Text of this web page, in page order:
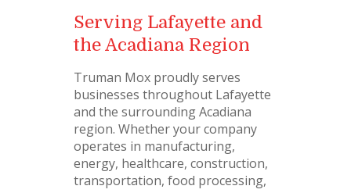
Serving Lafayette and
the Acadiana Region
Truman Mox proudly serves
businesses throughout Lafayette
and the surrounding Acadiana
region. Whether your company
operates in manufacturing,
energy, healthcare, construction,
transportation, food processing,